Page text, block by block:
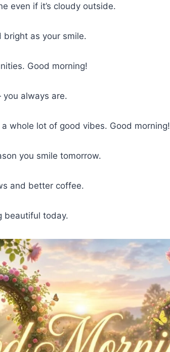
even if it’s cloudy outside.
bright as your smile.
Good morning!
always are.
whole lot of good vibes. Good morning!
you smile tomorrow.
and better coffee.
beautiful today.